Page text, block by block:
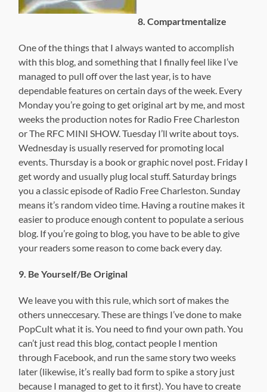
8. Compartmentalize
One of the things that I always wanted to accomplish
with this blog, and something that I finally feel like I’ve
managed to pull off over the last year, is to have
dependable features on certain days of the week. Every
Monday you’re going to get original art by me, and most
weeks the production notes for Radio Free Charleston
or The RFC MINI SHOW. Tuesday I’ll write about toys.
Wednesday is usually reserved for promoting local
events. Thursday is a book or graphic novel post. Friday I
get wordy and usually plug local stuff. Saturday brings
you a classic episode of Radio Free Charleston. Sunday
means it’s random video time. Having a routine makes it
easier to produce enough content to populate a serious
blog. If you’re going to blog, you have to be able to give
your readers some reason to come back every day.
9. Be Yourself/Be Original
We leave you with this rule, which sort of makes the
others unneccesary. These are things I’ve done to make
PopCult what it is. You need to find your own path. You
can’t just read this blog, contact people I mention
through Facebook, and run the same story two weeks
later (likewise, it’s really bad form to spike a story just
because I managed to get to it first). You have to create